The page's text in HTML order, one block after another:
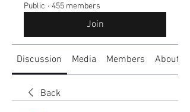
Public · 455 members
Join
Discussion Media Members About
Back